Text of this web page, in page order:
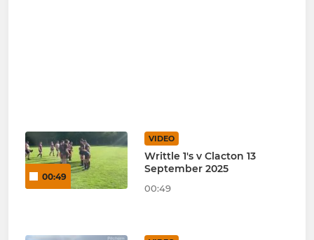
00:49
VIDEO
Writtle 1's v Clacton 13
September 2025
00:49